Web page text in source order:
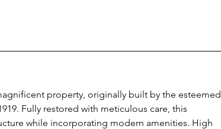
property, originally built by the esteemed
Fully restored with meticulous care, this
while incorporating modern amenities. High